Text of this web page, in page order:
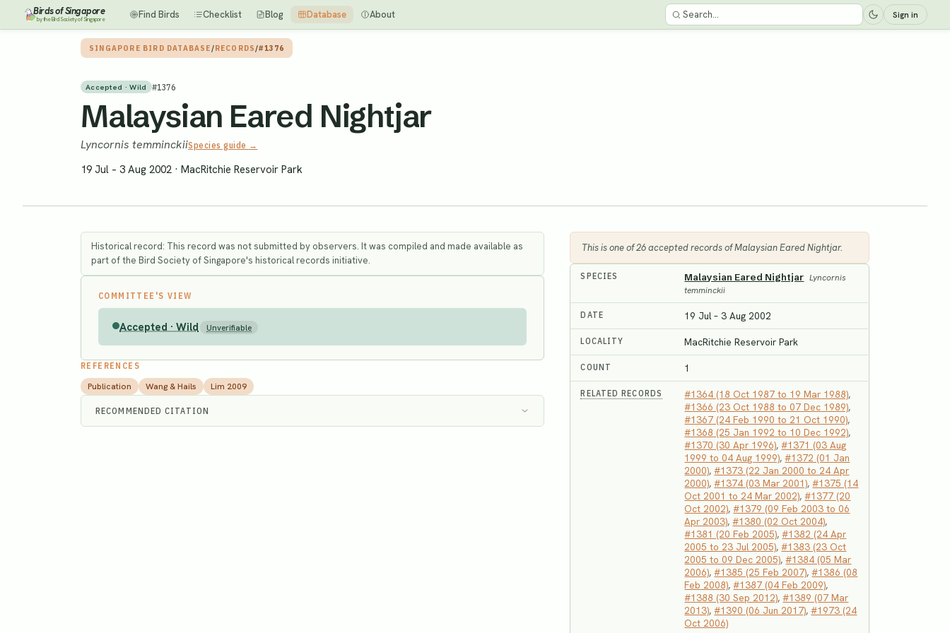
Birds of Singapore
by the Bird Society of Singapore Find Birds Checklist Blog Database About Sign in
SINGAPORE BIRD DATABASE/RECORDS/#1376
Accepted · Wild #1376
Malaysian Eared Nightjar
Lyncornis temminckiiSpecies guide →
19 Jul – 3 Aug 2002 · MacRitchie Reservoir Park
Historical record: This record was not submitted by observers. It was compiled and made available as
part of the Bird Society of Singapore's historical records initiative.
COMMITTEE'S VIEW
Accepted · Wild Unverifiable
REFERENCES
Publication Wang & Hails Lim 2009
RECOMMENDED CITATION
This is one of 26 accepted records of Malaysian Eared Nightjar.
SPECIES Malaysian Eared Nightjar Lyncornis
temminckii
DATE 19 Jul – 3 Aug 2002
LOCALITY MacRitchie Reservoir Park
COUNT 1
RELATED RECORDS #1364 (18 Oct 1987 to 19 Mar 1988),
#1366 (23 Oct 1988 to 07 Dec 1989),
#1367 (24 Feb 1990 to 21 Oct 1990),
#1368 (25 Jan 1992 to 10 Dec 1992),
#1370 (30 Apr 1996),#1371 (03 Aug
1999 to 04 Aug 1999),#1372 (01 Jan
2000),#1373 (22 Jan 2000 to 24 Apr
2000),#1374 (03 Mar 2001),#1375 (14
Oct 2001 to 24 Mar 2002),#1377 (20
Oct 2002),#1379 (09 Feb 2003 to 06
Apr 2003),#1380 (02 Oct 2004),
#1381 (20 Feb 2005),#1382 (24 Apr
2005 to 23 Jul 2005),#1383 (23 Oct
2005 to 09 Dec 2005),#1384 (05 Mar
2006),#1385 (25 Feb 2007),#1386 (08
Feb 2008),#1387 (04 Feb 2009),
#1388 (30 Sep 2012),#1389 (07 Mar
2013),#1390 (06 Jun 2017),#1973 (24
Oct 2006)